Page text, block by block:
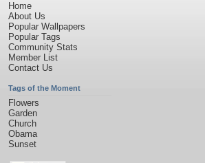
Home
About Us
Popular Wallpapers
Popular Tags
Community Stats
Member List
Contact Us
Tags of the Moment
Flowers
Garden
Church
Obama
Sunset